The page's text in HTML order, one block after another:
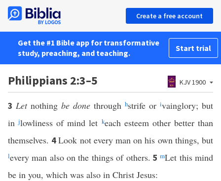
Create a free account
Get the #1 Bible app for transformative
study, preaching, and teaching.
Start trial
Philippians 2:3–5 KJV 1900
3 Letnothing be done through hstrife or ivainglory; but
injlowliness of mind let keach esteem other better than
themselves. 4Look not every man on his own things, but
levery man also on the things of others. 5mLet this mind
be in you, which was also in Christ Jesus: